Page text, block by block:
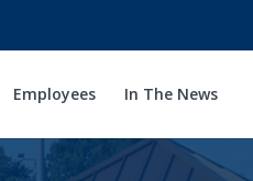
Employees In The News